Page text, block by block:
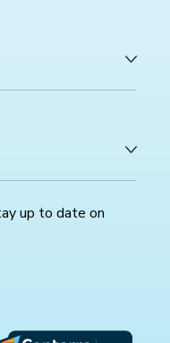
up to date on